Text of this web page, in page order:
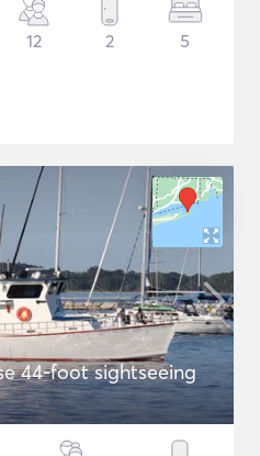
12 2 5
44-foot sightseeing